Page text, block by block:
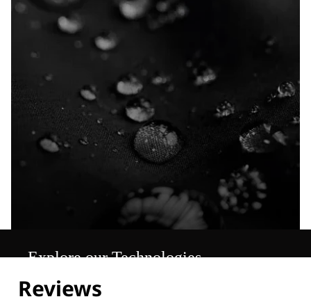
Explore our Technologies